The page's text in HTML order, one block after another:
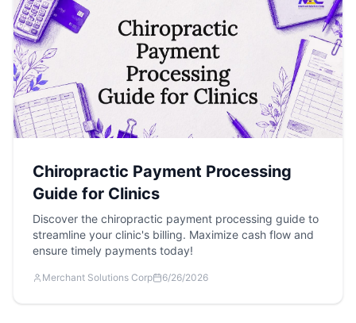
Chiropractic Payment Processing
Guide for Clinics
Discover the chiropractic payment processing guide to
streamline your clinic's billing. Maximize cash flow and
ensure timely payments today!
Merchant Solutions Corp 6/26/2026